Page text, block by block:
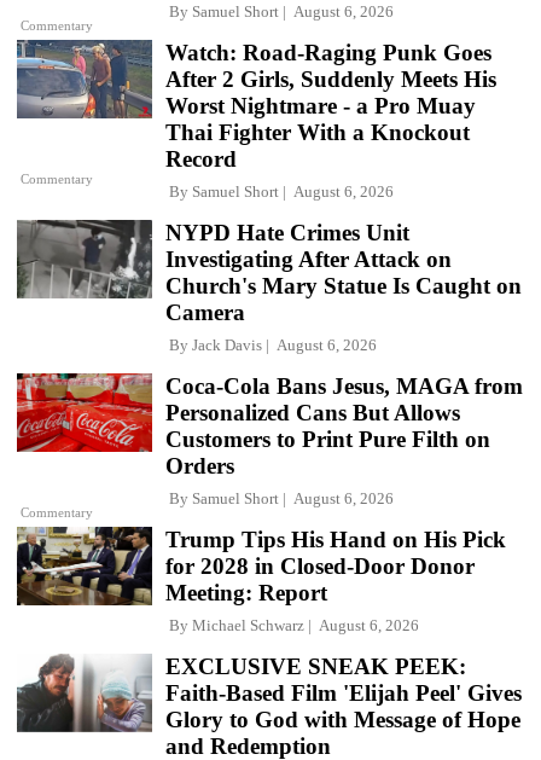
Commentary
By Samuel Short August 6, 2026
Commentary
Watch: Road-Raging Punk Goes
After 2 Girls, Suddenly Meets His
Worst Nightmare - a Pro Muay
Thai Fighter With a Knockout
Record
By Samuel Short August 6, 2026
NYPD Hate Crimes Unit
Investigating After Attack on
Church's Mary Statue Is Caught on
Camera
By Jack Davis August 6, 2026
Commentary
Coca-Cola Bans Jesus, MAGA from
Personalized Cans But Allows
Customers to Print Pure Filth on
Orders
By Samuel Short August 6, 2026
Trump Tips His Hand on His Pick
for 2028 in Closed-Door Donor
Meeting: Report
By Michael Schwarz August 6, 2026
EXCLUSIVE SNEAK PEEK:
Faith-Based Film 'Elijah Peel' Gives
Glory to God with Message of Hope
and Redemption